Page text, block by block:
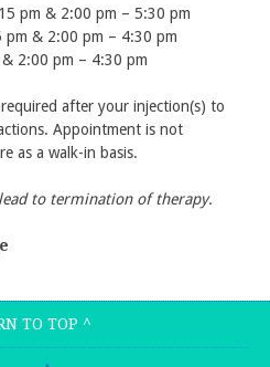
pm & 2:00 pm – 5:30 pm
pm & 2:00 pm – 4:30 pm
2:00 pm – 4:30 pm
after your injection(s) to
Appointment is not
as a walk-in basis.
to termination of therapy.
TO TOP ^